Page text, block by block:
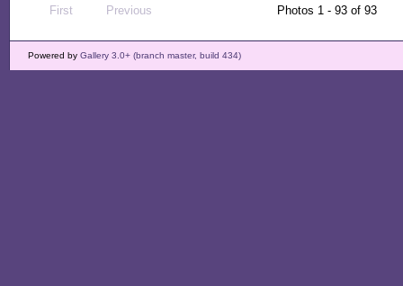
First Previous Photos 1 - 93 of 93
Powered by Gallery 3.0+ (branch master, build 434)